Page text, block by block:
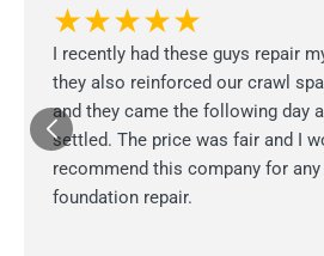
★★★★★
I recently had these guys repair
they also reinforced our crawl
and they came the following day
settled. The price was fair and I
recommend this company for
foundation repair.